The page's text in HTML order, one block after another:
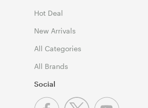
Hot Deal
New Arrivals
All Categories
All Brands
Social